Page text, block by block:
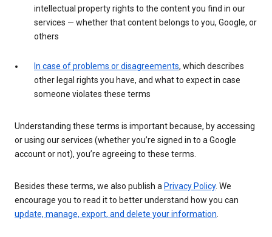
intellectual property rights to the content you find in our
services — whether that content belongs to you, Google, or
others
In case of problems or disagreements, which describes
other legal rights you have, and what to expect in case
someone violates these terms
Understanding these terms is important because, by accessing
or using our services (whether you’re signed in to a Google
account or not), you’re agreeing to these terms.
Besides these terms, we also publish a Privacy Policy. We
encourage you to read it to better understand how you can
update, manage, export, and delete your information